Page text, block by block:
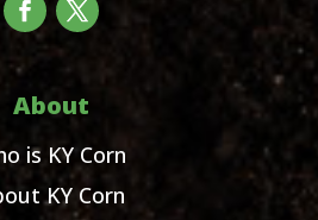
About
is KY Corn
KY Corn